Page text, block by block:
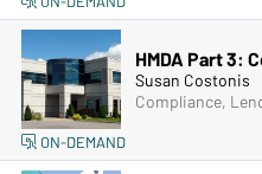
HMDA Part 3:
Susan Costonis
Compliance,
ON-DEMAND